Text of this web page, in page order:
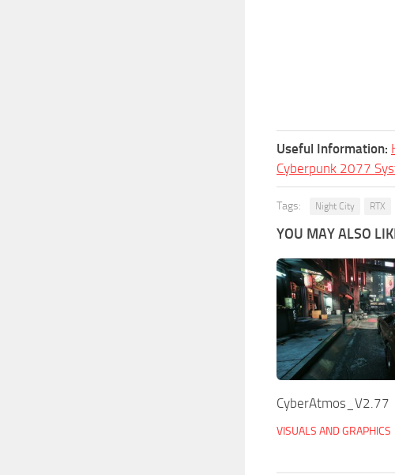
Useful Information:
Cyberpunk 2077
Tags: Night City RTX
YOU MAY ALSO
CyberAtmos_V2.77
VISUALS AND GRAPHICS